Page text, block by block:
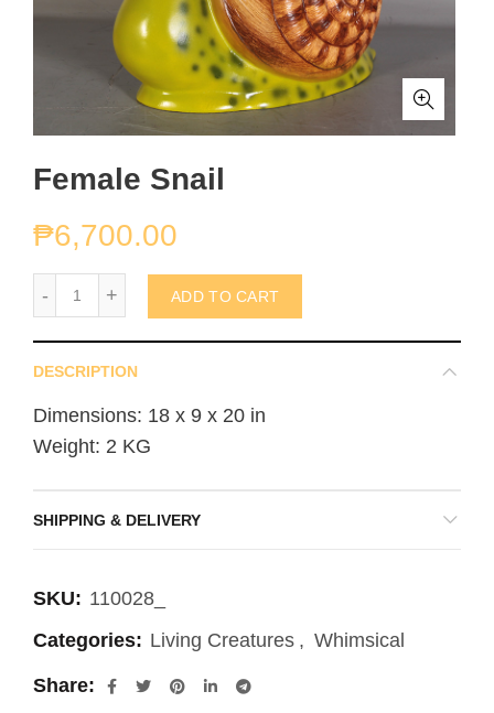
Female Snail
₱6,700.00
ADD TO CART
DESCRIPTION
Dimensions: 18 x 9 x 20 in
Weight: 2 KG
SHIPPING & DELIVERY
SKU: 110028_
Categories: Living Creatures , Whimsical
Share